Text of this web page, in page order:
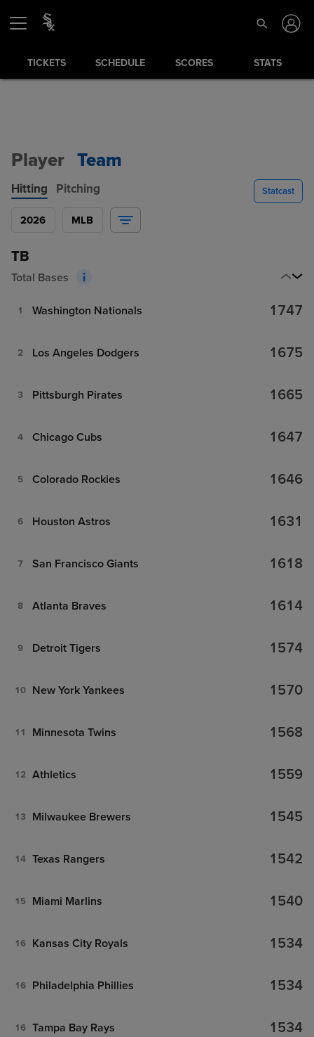
TICKETS SCHEDULE SCORES STATS
Player Team
Hitting Pitching Statcast
2026 MLB
TB
Total Bases
1 Washington Nationals 1747
2 Los Angeles Dodgers 1675
3 Pittsburgh Pirates 1665
4 Chicago Cubs 1647
5 Colorado Rockies 1646
6 Houston Astros 1631
7 San Francisco Giants 1618
8 Atlanta Braves 1614
9 Detroit Tigers 1574
10 New York Yankees 1570
11 Minnesota Twins 1568
12 Athletics 1559
13 Milwaukee Brewers 1545
14 Texas Rangers 1542
15 Miami Marlins 1540
16 Kansas City Royals 1534
16 Philadelphia Phillies 1534
16 Tampa Bay Rays 1534